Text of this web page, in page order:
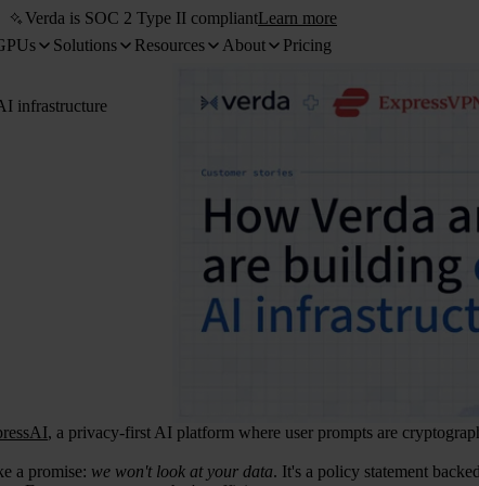
Verda is SOC 2 Type II compliantLearn more
Solutions Resources About Pricing
infrastructure
, a privacy-first AI platform where user prompts are
a promise: we won't look at your data. It's a policy statement